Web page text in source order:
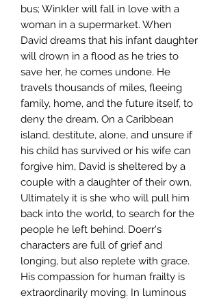
bus; Winkler will fall in love with a
woman in a supermarket. When
David dreams that his infant daughter
will drown in a flood as he tries to
save her, he comes undone. He
travels thousands of miles, fleeing
family, home, and the future itself, to
deny the dream. On a Caribbean
island, destitute, alone, and unsure if
his child has survived or his wife can
forgive him, David is sheltered by a
couple with a daughter of their own.
Ultimately it is she who will pull him
back into the world, to search for the
people he left behind. Doerr's
characters are full of grief and
longing, but also replete with grace.
His compassion for human frailty is
extraordinarily moving. In luminous